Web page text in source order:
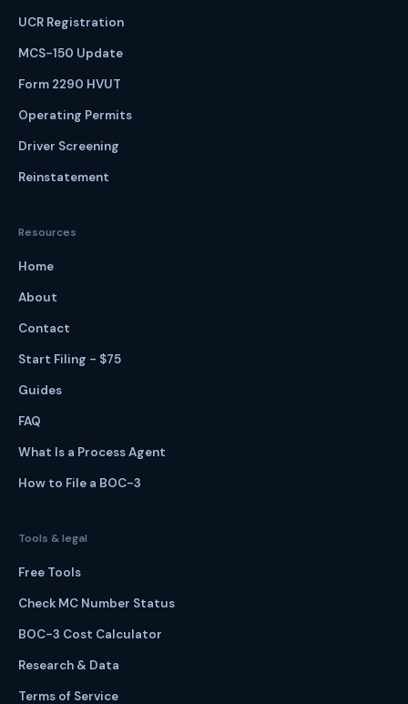
UCR Registration
MCS-150 Update
Form 2290 HVUT
Operating Permits
Driver Screening
Reinstatement
Resources
Home
About
Contact
Start Filing - $75
Guides
FAQ
What Is a Process Agent
How to File a BOC-3
Tools & legal
Free Tools
Check MC Number Status
BOC-3 Cost Calculator
Research & Data
Terms of Service